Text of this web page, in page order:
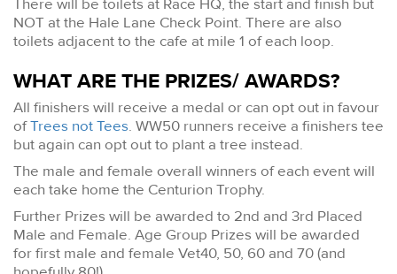
There will be toilets at Race HQ, the start and finish but
NOT at the Hale Lane Check Point. There are also
toilets adjacent to the cafe at mile 1 of each loop.
WHAT ARE THE PRIZES/ AWARDS?
All finishers will receive a medal or can opt out in favour
ofTrees not Tees. WW50 runners receive a finishers tee
but again can opt out to plant a tree instead.
The male and female overall winners of each event will
each take home the Centurion Trophy.
Further Prizes will be awarded to 2nd and 3rd Placed
Male and Female. Age Group Prizes will be awarded
for first male and female Vet40, 50, 60 and 70 (and